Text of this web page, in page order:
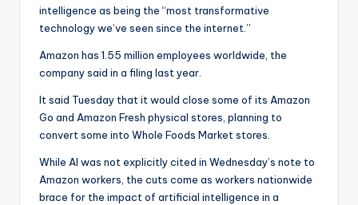
intelligence as being the “most transformative
technology we’ve seen since the internet.”
Amazon has 1.55 million employees worldwide, the
company said in a filing last year.
It said Tuesday that it would close some of its Amazon
Go and Amazon Fresh physical stores, planning to
convert some into Whole Foods Market stores.
While AI was not explicitly cited in Wednesday’s note to
Amazon workers, the cuts come as workers nationwide
brace for the impact of artificial intelligence in a